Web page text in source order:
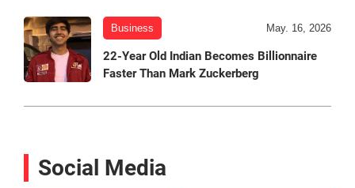
Business May. 16, 2026
22-Year Old Indian Becomes Billionnaire
Faster Than Mark Zuckerberg
Social Media